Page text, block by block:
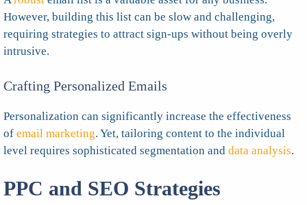
However, building this list can be slow and challenging,
requiring strategies to attract sign-ups without being overly
intrusive.
Crafting Personalized Emails
Personalization can significantly increase the effectiveness
of email marketing. Yet, tailoring content to the individual
level requires sophisticated segmentation and data analysis.
PPC and SEO Strategies